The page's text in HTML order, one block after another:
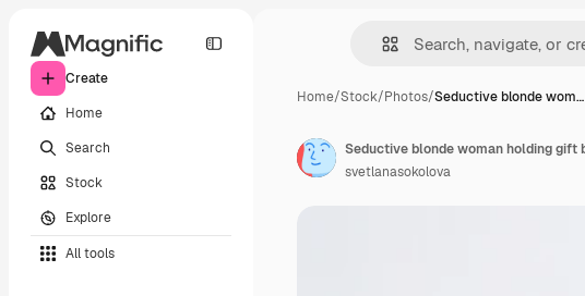
Create
Home
Search
Stock
Explore
All tools
Home/Stock/Photos/Seductive blonde wom…
svetlanasokolova